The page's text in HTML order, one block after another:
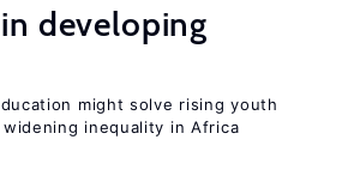
developing
might solve rising youth
inequality in Africa